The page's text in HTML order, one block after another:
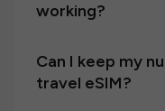
working?
Can I keep my
travel eSIM?